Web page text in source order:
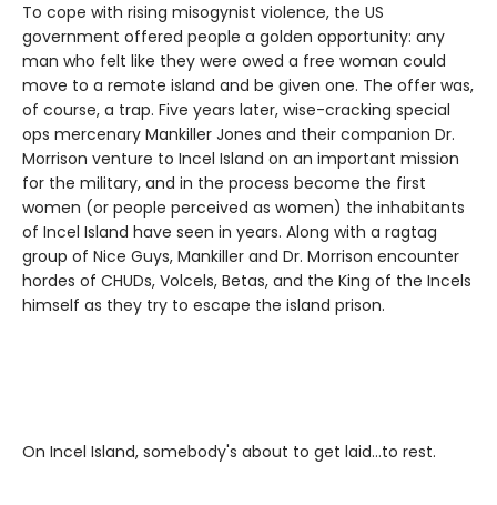
To cope with rising misogynist violence, the US
government offered people a golden opportunity: any
man who felt like they were owed a free woman could
move to a remote island and be given one. The offer was,
of course, a trap. Five years later, wise-cracking special
ops mercenary Mankiller Jones and their companion Dr.
Morrison venture to Incel Island on an important mission
for the military, and in the process become the first
women (or people perceived as women) the inhabitants
of Incel Island have seen in years. Along with a ragtag
group of Nice Guys, Mankiller and Dr. Morrison encounter
hordes of CHUDs, Volcels, Betas, and the King of the Incels
himself as they try to escape the island prison.
On Incel Island, somebody's about to get laid…to rest.